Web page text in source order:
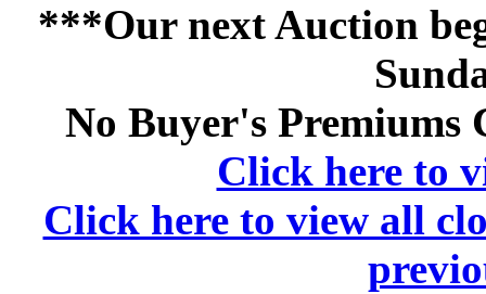
***Our next Auction
No Buyer's Premiums
Click here to
Click here to view all